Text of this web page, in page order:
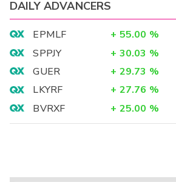
DAILY ADVANCERS
EPMLF + 55.00 %
SPPJY
+ 30.03 %
GUER
+ 29.73 %
LKYRF
+ 27.76 %
BVRXF
+ 25.00 %